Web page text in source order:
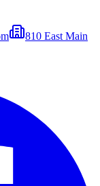
810 East Main